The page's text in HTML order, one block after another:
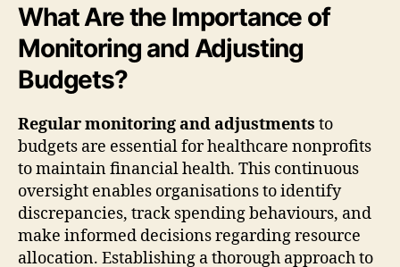
What Are the Importance of
Monitoring and Adjusting
Budgets?
Regular monitoring and adjustments to
budgets are essential for healthcare nonprofits
to maintain financial health. This continuous
oversight enables organisations to identify
discrepancies, track spending behaviours, and
make informed decisions regarding resource
allocation. Establishing a thorough approach to